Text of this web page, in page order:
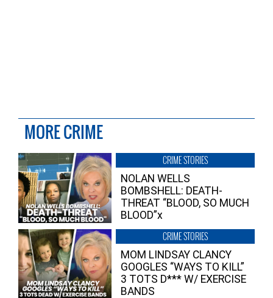
MORE CRIME
CRIME STORIES
NOLAN WELLS
BOMBSHELL: DEATH-
THREAT “BLOOD, SO MUCH
BLOOD”x
CRIME STORIES
MOM LINDSAY CLANCY
GOOGLES “WAYS TO KILL”
3 TOTS D*** W/ EXERCISE
BANDS